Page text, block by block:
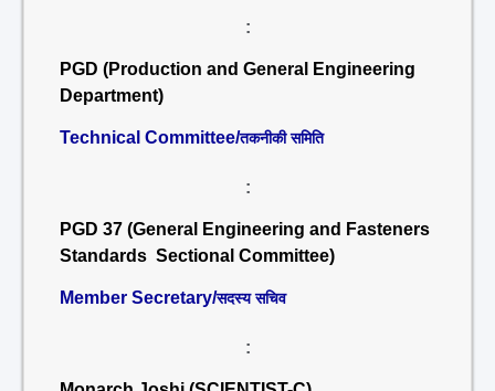
:
PGD (Production and General Engineering
Department)
Technical Committee/तकनीकी समिति
:
PGD 37 (General Engineering and Fasteners
Standards Sectional Committee)
Member Secretary/सदस्य सचिव
: